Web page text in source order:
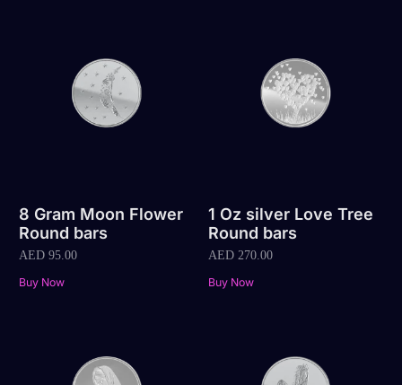
8 Gram Moon Flower
Round bars
AED 95.00
Buy Now
1 Oz silver Love Tree
Round bars
AED270.00
Buy Now